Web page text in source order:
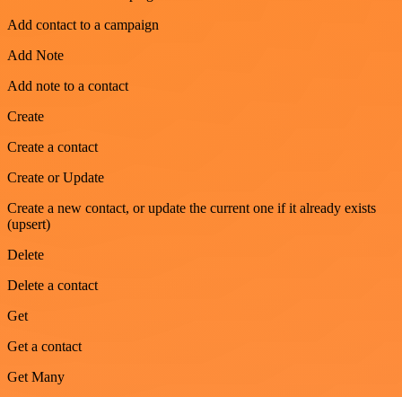
Add contact to a campaign
Add Note
Add note to a contact
Create
Create a contact
Create or Update
Create a new contact, or update the current one if it already exists
(upsert)
Delete
Delete a contact
Get
Get a contact
Get Many